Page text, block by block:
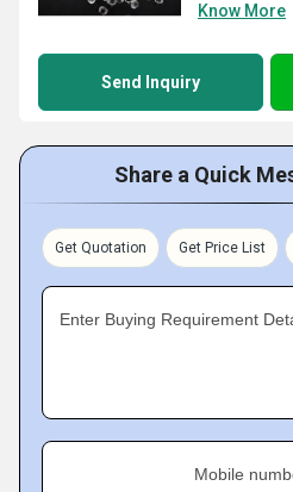
Know More
Send Inquiry
Share a Quick
Get Quotation Get Price List
Enter Buying Requirement
Mobile